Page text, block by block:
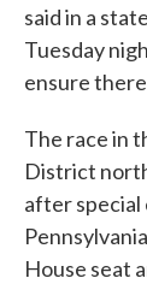
said in a
Tuesday
ensure
The race in
District
after special
House seat